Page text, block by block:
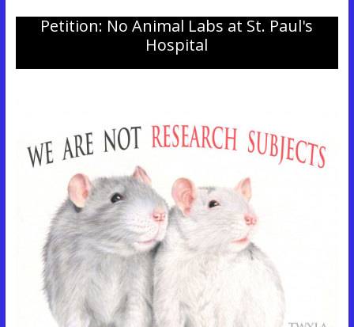
Petition: No Animal Labs at St. Paul's
Hospital